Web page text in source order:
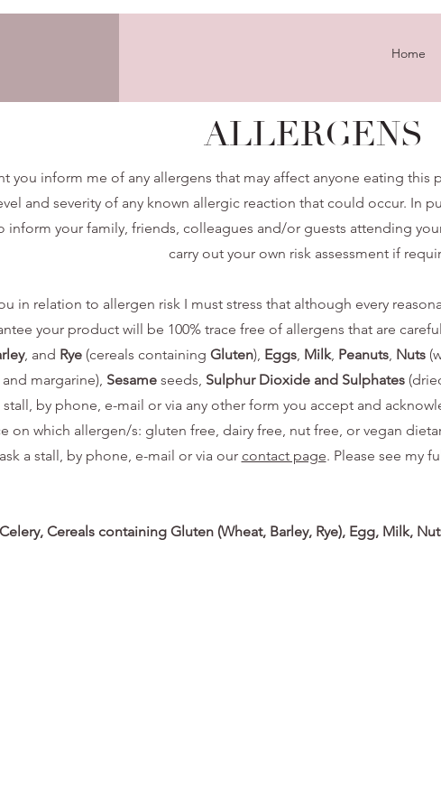
Home
ALLERGENS
you inform me of any allergens that may affect anyone eating this
and severity of any known allergic reaction that could occur. In
inform your family, friends, colleagues and/or guests attending
carry out your own risk assessment if
in relation to allergen risk I must stress that although every
your product will be 100% trace free of allergens that are
, and Rye (cereals containing Gluten), Eggs Milk, Peanuts Nuts
margarine), Sesameseeds, Sulphur Dioxide and Sulphates
by phone, e-mail or via any other form you accept and
on which allergen/s: gluten free, dairy free, nut free, or vegan
a stall, by phone, e-mail or via our contact page. Please see my
Celery, Cereals containing Gluten (Wheat, Barley, Rye), Egg, Milk,